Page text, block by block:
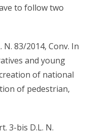
to follow two
N. 83/2014, Conv. In
and young
of national
of pedestrian,
3-bis D.L. N.